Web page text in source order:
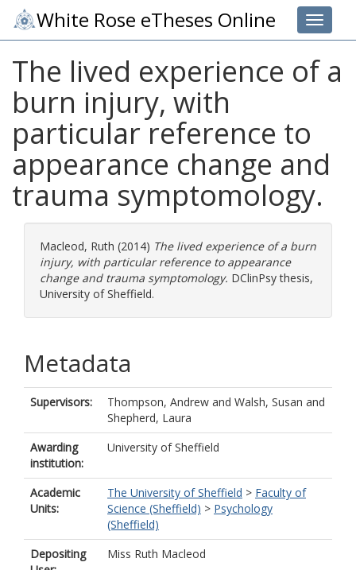
Toggle
White Rose eTheses Online
The lived experience of a
burn injury, with
particular reference to
appearance change and
trauma symptomology.
Macleod, Ruth (2014) The lived experience of a burn
injury, with particular reference to appearance
change and trauma symptomology. DClinPsy thesis,
University of Sheffield.
Metadata
Supervisors: Thompson, Andrew and Walsh, Susan and
Shepherd, Laura
Awarding
institution:
University of Sheffield
Academic
Units:
The University of Sheffield > Faculty of
Science (Sheffield) > Psychology
(Sheffield)
Depositing
Miss Ruth Macleod